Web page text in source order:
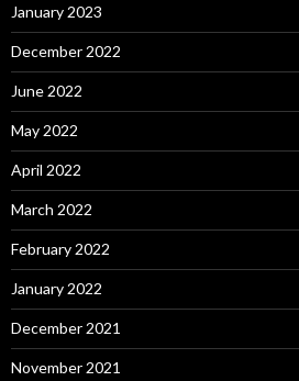
January 2023
December 2022
June 2022
May 2022
April 2022
March 2022
February 2022
January 2022
December 2021
November 2021